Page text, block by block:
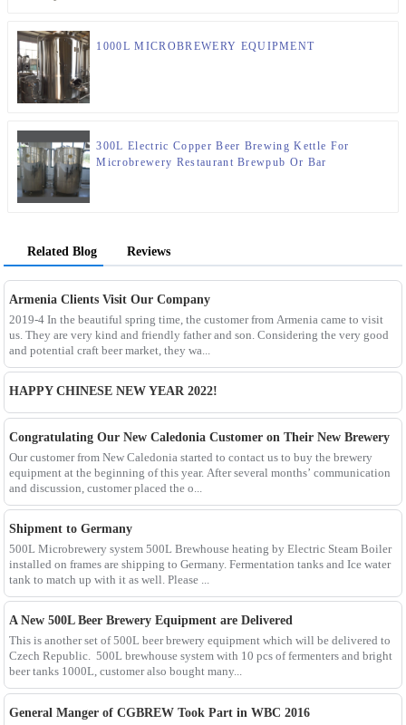
1000L MICROBREWERY EQUIPMENT
300L Electric Copper Beer Brewing Kettle For
Microbrewery Restaurant Brewpub Or Bar
Related Blog Reviews
Armenia Clients Visit Our Company
2019-4 In the beautiful spring time, the customer from Armenia came to visit
us. They are very kind and friendly father and son. Considering the very good
and potential craft beer market, they wa...
HAPPY CHINESE NEW YEAR 2022!
Congratulating Our New Caledonia Customer on Their New Brewery
Our customer from New Caledonia started to contact us to buy the brewery
equipment at the beginning of this year. After several months’ communication
and discussion, customer placed the o...
Shipment to Germany
500L Microbrewery system 500L Brewhouse heating by Electric Steam Boiler
installed on frames are shipping to Germany. Fermentation tanks and Ice water
tank to match up with it as well. Please ...
A New 500L Beer Brewery Equipment are Delivered
This is another set of 500L beer brewery equipment which will be delivered to
Czech Republic. 500L brewhouse system with 10 pcs of fermenters and bright
beer tanks 1000L, customer also bought many...
General Manger of CGBREW Took Part in WBC 2016